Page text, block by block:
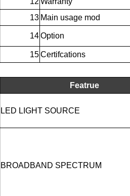
13 Main usage mod
14Option
15Certifcations
Featrue
LED LIGHT SOURCE
BROADBAND SPECTRUM